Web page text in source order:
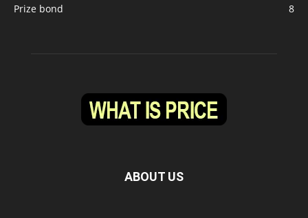
Prize bond
8
ABOUT US